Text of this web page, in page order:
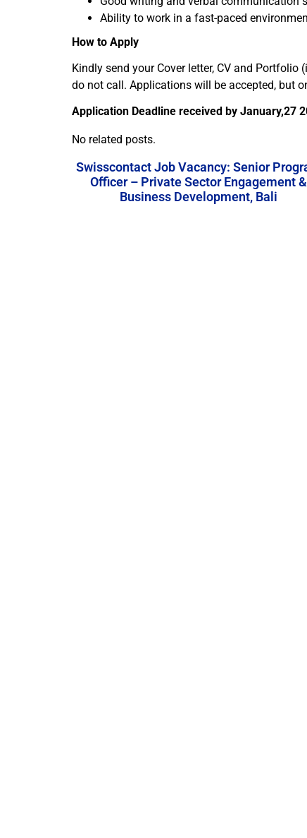
Ability to work in a fast-paced
How to Apply
Kindly send your Cover letter, CV and
do not call. Applications will be accepted, but
Application Deadline received by January,27
No related posts.
Swisscontact Job Vacancy: Senior
Officer – Private Sector Engagement &
Business Development, Bali